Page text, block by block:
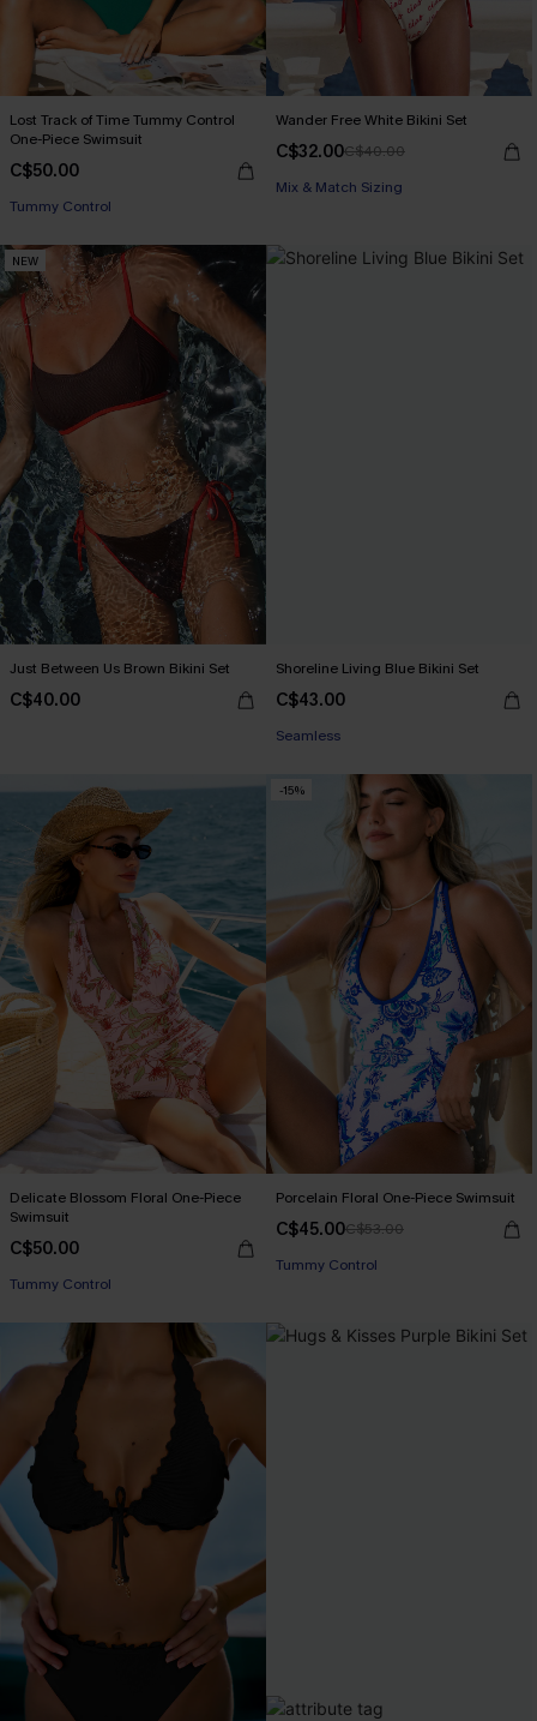
Lost Track of Time Tummy Control
One-Piece Swimsuit
C$50.00
Tummy Control
Wander Free White Bikini Set
C$32.00C$40.00
Mix & Match Sizing
NEW
Just Between Us Brown Bikini Set
C$40.00
Shoreline Living Blue Bikini Set
C$43.00
Seamless
Delicate Blossom Floral One-Piece
Swimsuit
C$50.00
Tummy Control
-15%
Porcelain Floral One-Piece Swimsuit
C$45.00C$53.00
Tummy Control